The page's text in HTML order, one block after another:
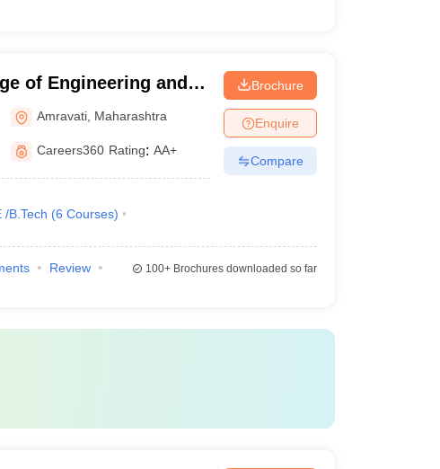
of Engineering and
Amravati Maharashtra
Careers360 Rating: AA+
/B.Tech (6 Courses)
Brochure
Enquire
Compare
Review
100+Brochures downloaded so far